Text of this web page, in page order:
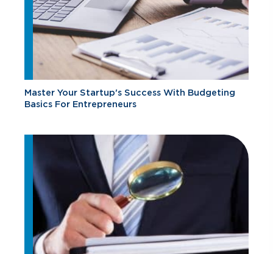
Master Your Startup's Success With Budgeting
Basics For Entrepreneurs